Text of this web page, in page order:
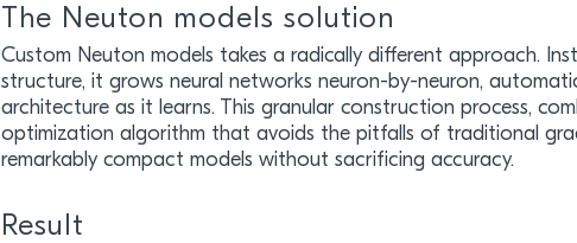
The Neuton models solution
Custom Neuton models takes a radically different approach.
structure, it grows neural networks neuron-by-neuron,
architecture as it learns. This granular construction process,
optimization algorithm that avoids the pitfalls of traditional
remarkably compact models without sacrificing accuracy.
Result